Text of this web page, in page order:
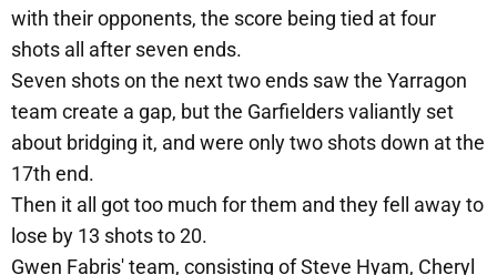
with their opponents, the score being tied at four
shots all after seven ends.
Seven shots on the next two ends saw the Yarragon
team create a gap, but the Garfielders valiantly set
about bridging it, and were only two shots down at the
17th end.
Then it all got too much for them and they fell away to
lose by 13 shots to 20.
Gwen Fabris' team, consisting of Steve Hyam, Cheryl